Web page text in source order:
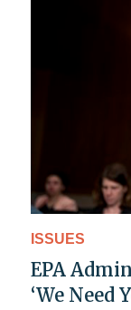
ISSUES
EPA
‘We Need